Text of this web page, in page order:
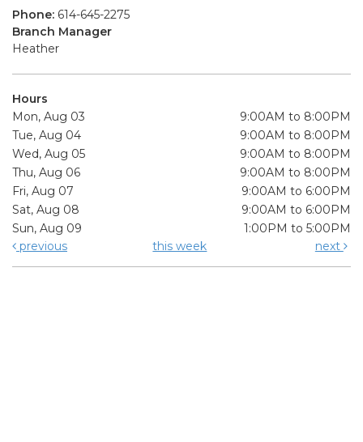
Phone: 614-645-2275
Branch Manager
Heather
Hours
Mon, Aug 03
9:00AM to 8:00PM
Tue, Aug 04
9:00AM to 8:00PM
Wed, Aug 05
9:00AM to 8:00PM
Thu, Aug 06
9:00AM to 8:00PM
Fri, Aug 07
9:00AM to 6:00PM
Sat, Aug 08
9:00AM to 6:00PM
Sun, Aug 09
1:00PM to 5:00PM
previous
this week next